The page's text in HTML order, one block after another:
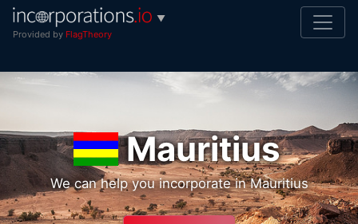
▼
Provided by FlagTheory
Mauritius
We can help you incorporate in Mauritius